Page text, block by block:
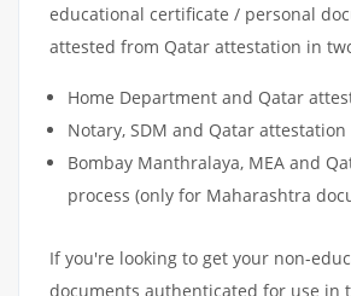
educational certificate / personal
attested from Qatar attestation in
Home Department and Qatar
Notary, SDM and Qatar attestation
Bombay Manthralaya, MEA and
process (only for Maharashtra
If you're looking to get your non-
documents authenticated for use in